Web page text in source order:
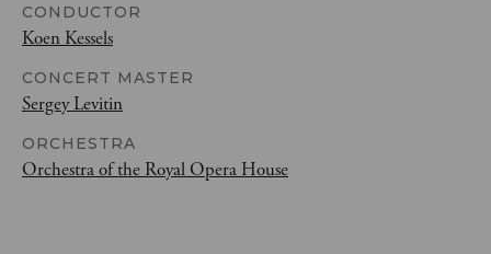
CONDUCTOR
Koen Kessels
CONCERT MASTER
Sergey Levitin
ORCHESTRA
Orchestra of the Royal Opera House